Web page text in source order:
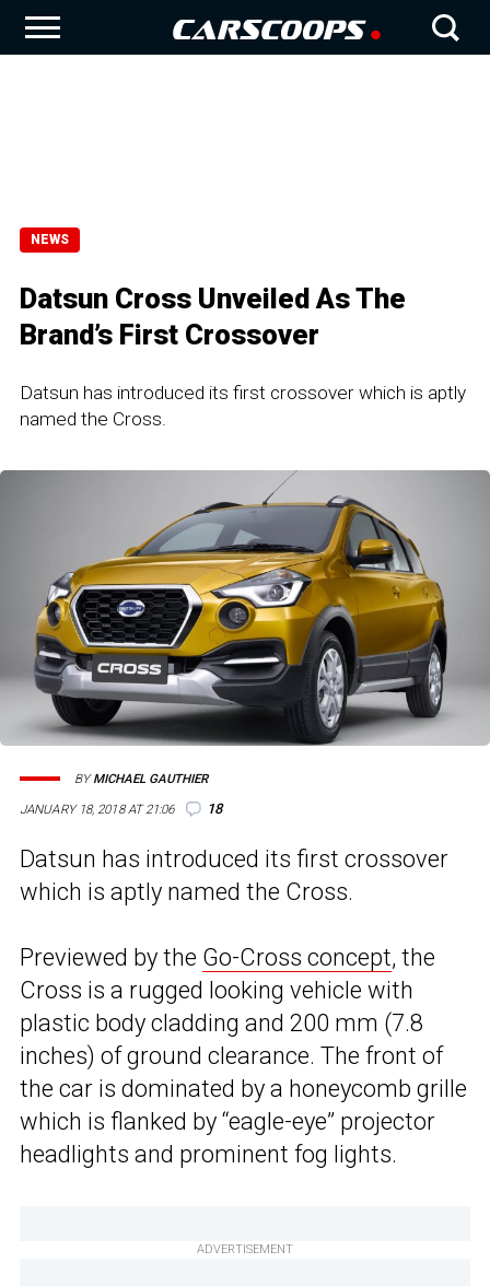
NEWS
Datsun Cross Unveiled As The
Brand’s First Crossover
Datsun has introduced its first crossover which is aptly
named the Cross.
JANUARY 18, 2018 AT 21:06 18
BYMICHAEL GAUTHIER
Datsun has introduced its first crossover
which is aptly named the Cross.
Previewed by the Go-Cross concept, the
Cross is a rugged looking vehicle with
plastic body cladding and 200 mm (7.8
inches) of ground clearance. The front of
the car is dominated by a honeycomb grille
which is flanked by “eagle-eye” projector
headlights and prominent fog lights.
ADVERTISEMENT